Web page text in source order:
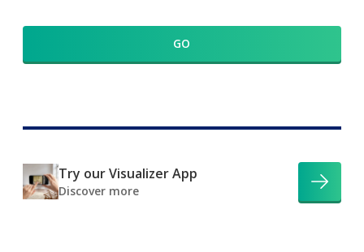
GO
Try our Visualizer App
Discover more